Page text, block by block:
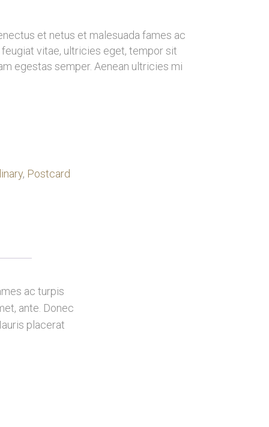
et netus et malesuada fames ac
vitae, ultricies eget, tempor sit
egestas semper. Aenean ultricies mi
, Postcard
ac turpis
ante. Donec
placerat